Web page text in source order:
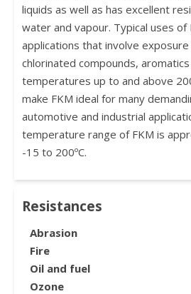
liquids as well as has excellent
water and vapour. Typical uses of
applications that involve
chlorinated compounds,
temperatures up to and above
make FKM ideal for many
automotive and industrial
temperature range of FKM is
-15 to 200ºC.
Resistances
Abrasion
Fire
Oil and fuel
Ozone